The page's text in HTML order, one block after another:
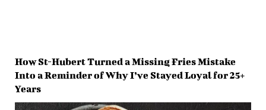
How St-Hubert Turned a Missing Fries Mistake
Into a Reminder of Why I’ve Stayed Loyal for 25+
Years